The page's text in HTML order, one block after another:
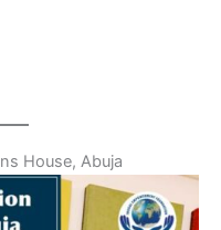
House, Abuja